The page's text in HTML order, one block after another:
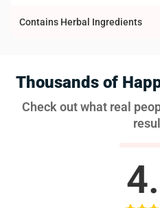
Contains Herbal Ingredients
Thousands of
Check out what real